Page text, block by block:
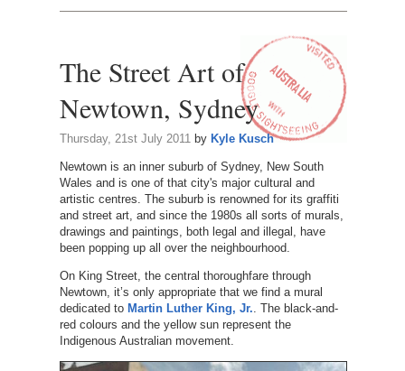
The Street Art of
Newtown, Sydney
Thursday, 21st July 2011 by Kyle Kusch
Newtown is an inner suburb of Sydney, New South
Wales and is one of that city's major cultural and
artistic centres. The suburb is renowned for its graffiti
and street art, and since the 1980s all sorts of murals,
drawings and paintings, both legal and illegal, have
been popping up all over the neighbourhood.
On King Street, the central thoroughfare through
Newtown, it’s only appropriate that we find a mural
dedicated to Martin Luther King, Jr. . The black-and-
red colours and the yellow sun represent the
Indigenous Australian movement.